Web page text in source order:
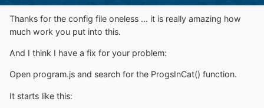
Thanks for the config file oneless ... it is really amazing how
much work you put into this.
And I think I have a fix for your problem:
Open program.js and search for the ProgsInCat() function.
It starts like this: